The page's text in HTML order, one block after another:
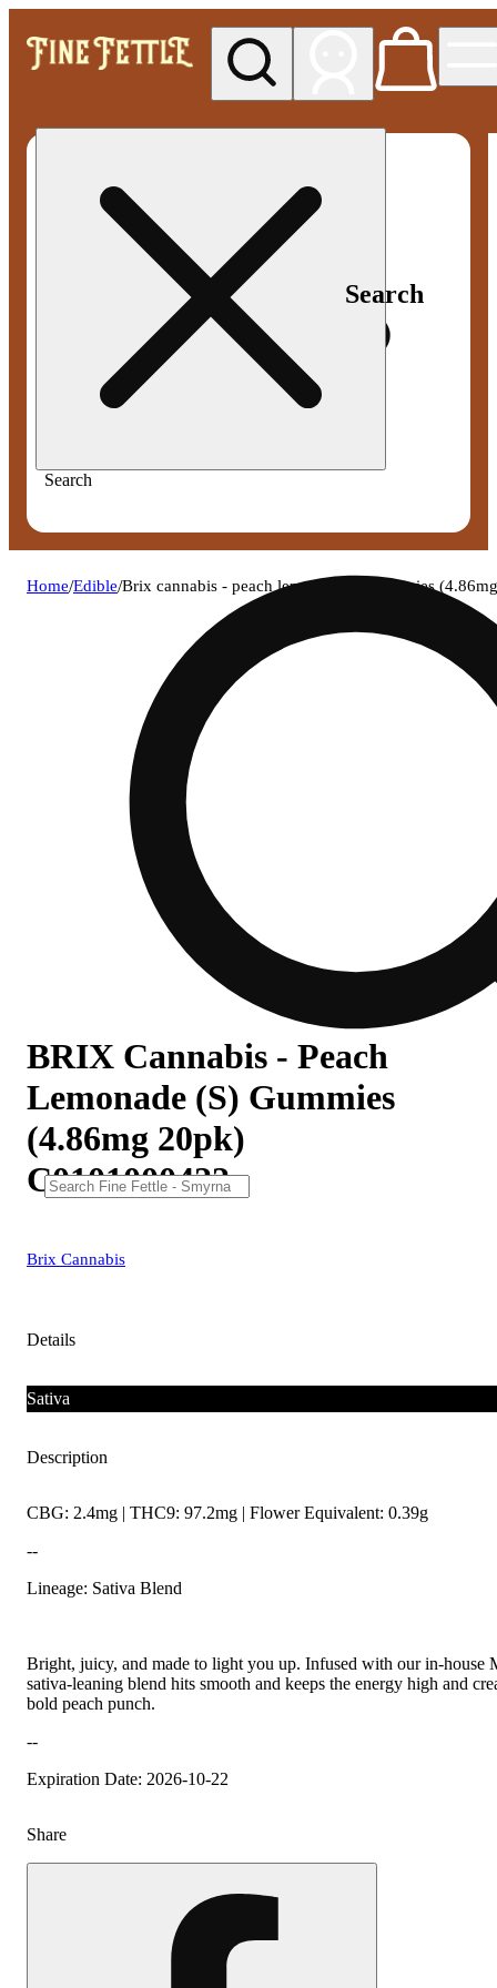
Search
Search
Home/Edible/Brix cannabis - peach lemonade (s) gummies
BRIX Cannabis - Peach
Lemonade (S) Gummies
(4.86mg 20pk)
C0101000422
Brix Cannabis
Details
Sativa
Description
CBG: 2.4mg | THC9: 97.2mg | Flower Equivalent: 0.39g
--
Lineage: Sativa Blend
Bright, juicy, and made to light you up. Infused with our in-house
sativa-leaning blend hits smooth and keeps the energy high and
bold peach punch.
--
Expiration Date: 2026-10-22
Share